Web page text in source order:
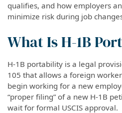
qualifies, and how employers
minimize risk during job
What Is H-1B
H-1B portability is a legal
105 that allows a foreign
begin working for a new
“proper filing” of a new H-1B
wait for formal USCIS approval.